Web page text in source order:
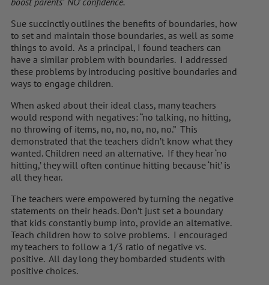
Sue succinctly outlines the benefits of boundaries, how
to set and maintain those boundaries, as well as some
things to avoid. As a principal, I found teachers can
have a similar problem with boundaries. I addressed
these problems by introducing positive boundaries and
ways to engage children.
When asked about their ideal class, many teachers
would respond with negatives: “no talking, no hitting,
no throwing of items, no, no, no, no, no.” This
demonstrated that the teachers didn’t know what they
wanted. Children need an alternative. If they hear ‘no
hitting,’ they will often continue hitting because ‘hit’ is
all they hear.
The teachers were empowered by turning the negative
statements on their heads. Don’t just set a boundary
that kids constantly bump into, provide an alternative.
Teach children how to solve problems. I encouraged
my teachers to follow a 1/3 ratio of negative vs.
positive. All day long they bombarded students with
positive choices.